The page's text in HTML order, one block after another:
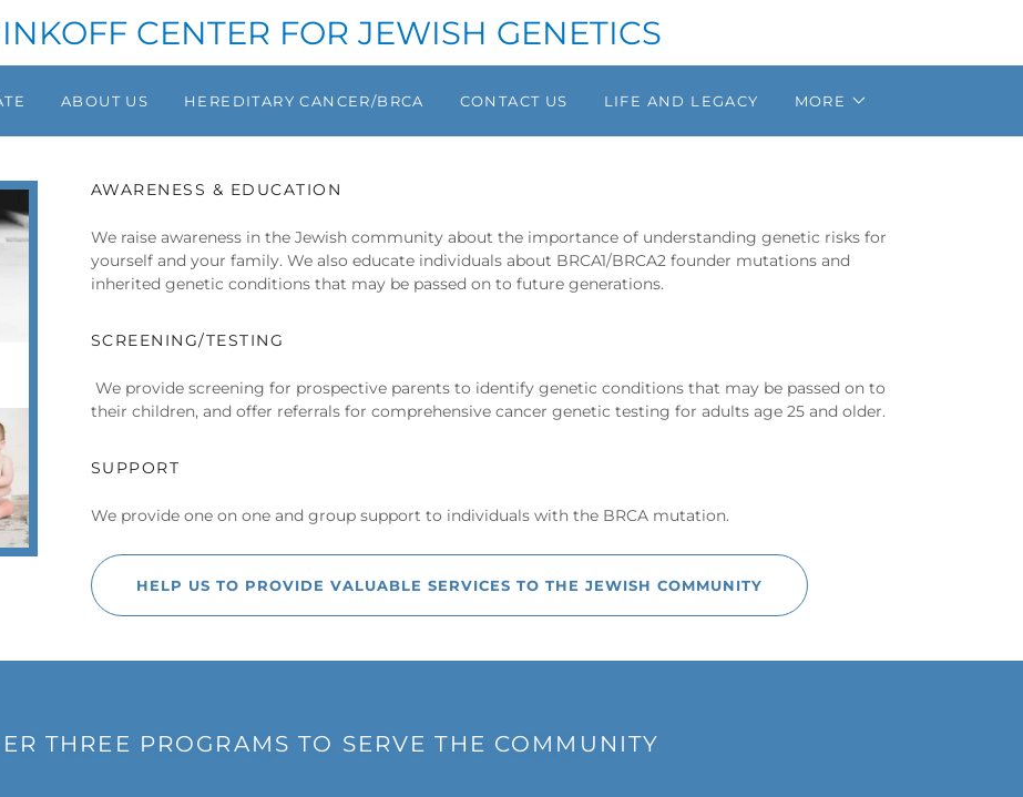
CENTER FOR JEWISH GENETICS
ABOUT US HEREDITARY CANCER/BRCA CONTACT US LIFE AND LEGACY MORE
AWARENESS & EDUCATION
We raise awareness in the Jewish community about the importance of understanding genetic risks for
yourself and your family. We also educate individuals about BRCA1/BRCA2 founder mutations and
inherited genetic conditions that may be passed on to future generations.
SCREENING/TESTING
We provide screening for prospective parents to identify genetic conditions that may be passed on to
their children, and offer referrals for comprehensive cancer genetic testing for adults age 25 and older.
SUPPORT
We provide one on one and group support to individuals with the BRCA mutation.
HELP US TO PROVIDE VALUABLE SERVICES TO THE JEWISH COMMUNITY
THREE PROGRAMS TO SERVE THE COMMUNITY